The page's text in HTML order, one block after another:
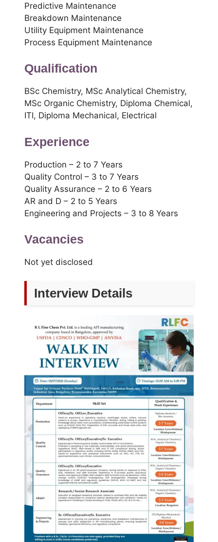
Predictive Maintenance
Breakdown Maintenance
Utility Equipment Maintenance
Process Equipment Maintenance
Qualification
BSc Chemistry, MSc Analytical Chemistry,
MSc Organic Chemistry, Diploma Chemical,
ITI, Diploma Mechanical, Electrical
Experience
Production – 2 to 7 Years
Quality Control – 3 to 7 Years
Quality Assurance – 2 to 6 Years
AR and D – 2 to 5 Years
Engineering and Projects – 3 to 8 Years
Vacancies
Not yet disclosed
Interview Details